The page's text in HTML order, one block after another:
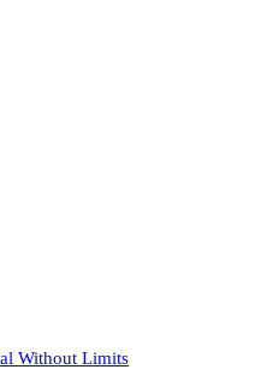
Without Limits